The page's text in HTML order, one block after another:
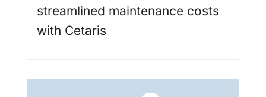
streamlined maintenance costs
with Cetaris